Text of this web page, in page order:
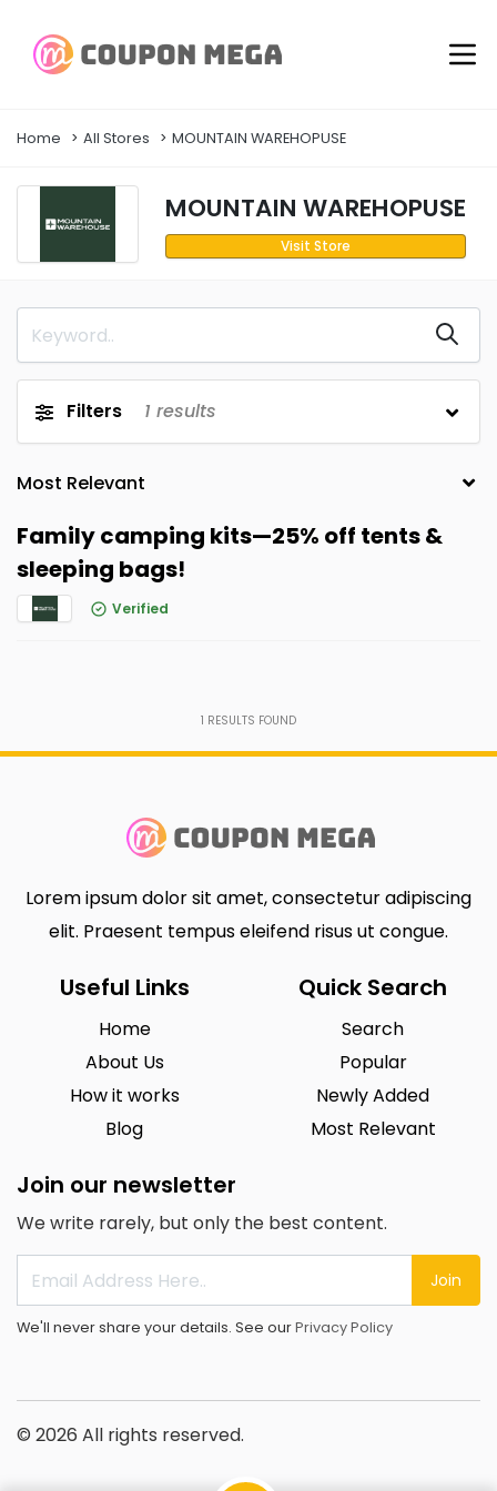
Home All Stores MOUNTAIN WAREHOPUSE
MOUNTAIN WAREHOPUSE
Visit Store
Filters 1 results
Family camping kits—25% off tents &
sleeping bags!
Verified
1 RESULTS FOUND
Lorem ipsum dolor sit amet, consectetur adipiscing
elit. Praesent tempus eleifend risus ut congue.
Useful Links
Home
About Us
How it works
Blog
Quick Search
Search
Popular
Newly Added
Most Relevant
Join our newsletter
We write rarely, but only the best content.
Join
We'll never share your details. See ourPrivacy Policy
© 2026 All rights reserved.